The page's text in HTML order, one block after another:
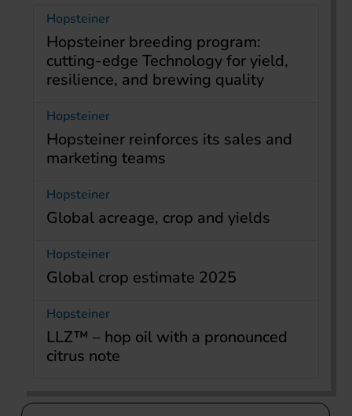
Hopsteiner
Hopsteiner breeding program:
cutting-edge Technology for yield,
resilience, and brewing quality
Hopsteiner
Hopsteiner reinforces its sales and
marketing teams
Hopsteiner
Global acreage, crop and yields
Hopsteiner
Global crop estimate 2025
Hopsteiner
LLZ™ – hop oil with a pronounced
citrus note